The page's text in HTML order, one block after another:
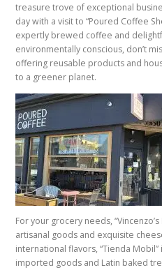
treasure trove of exceptional
day with a visit to “Poured Coffee
expertly brewed coffee and
environmentally conscious, don’t
offering reusable products and
to a greener planet.
For your grocery needs,
artisanal goods and exquisite
international flavors, “Tienda
imported goods and Latin baked